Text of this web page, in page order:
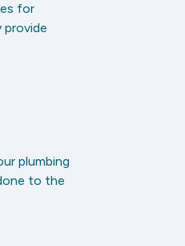
for
provide
plumbing
to the